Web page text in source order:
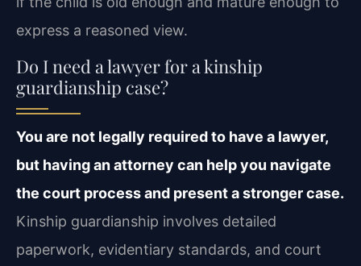
express a reasoned view.
Do I need a lawyer for a kinship
guardianship case?
You are not legally required to have a lawyer,
but having an attorney can help you navigate
the court process and present a stronger case.
Kinship guardianship involves detailed
paperwork, evidentiary standards, and court